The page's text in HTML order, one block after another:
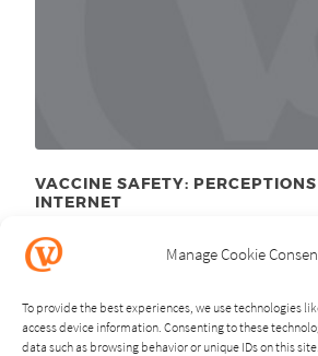
Manage Cookie
To provide the best experiences, we use technologies
access device information. Consenting to these
data such as browsing behavior or unique IDs on this
VACCINE SAFETY:
INTERNET